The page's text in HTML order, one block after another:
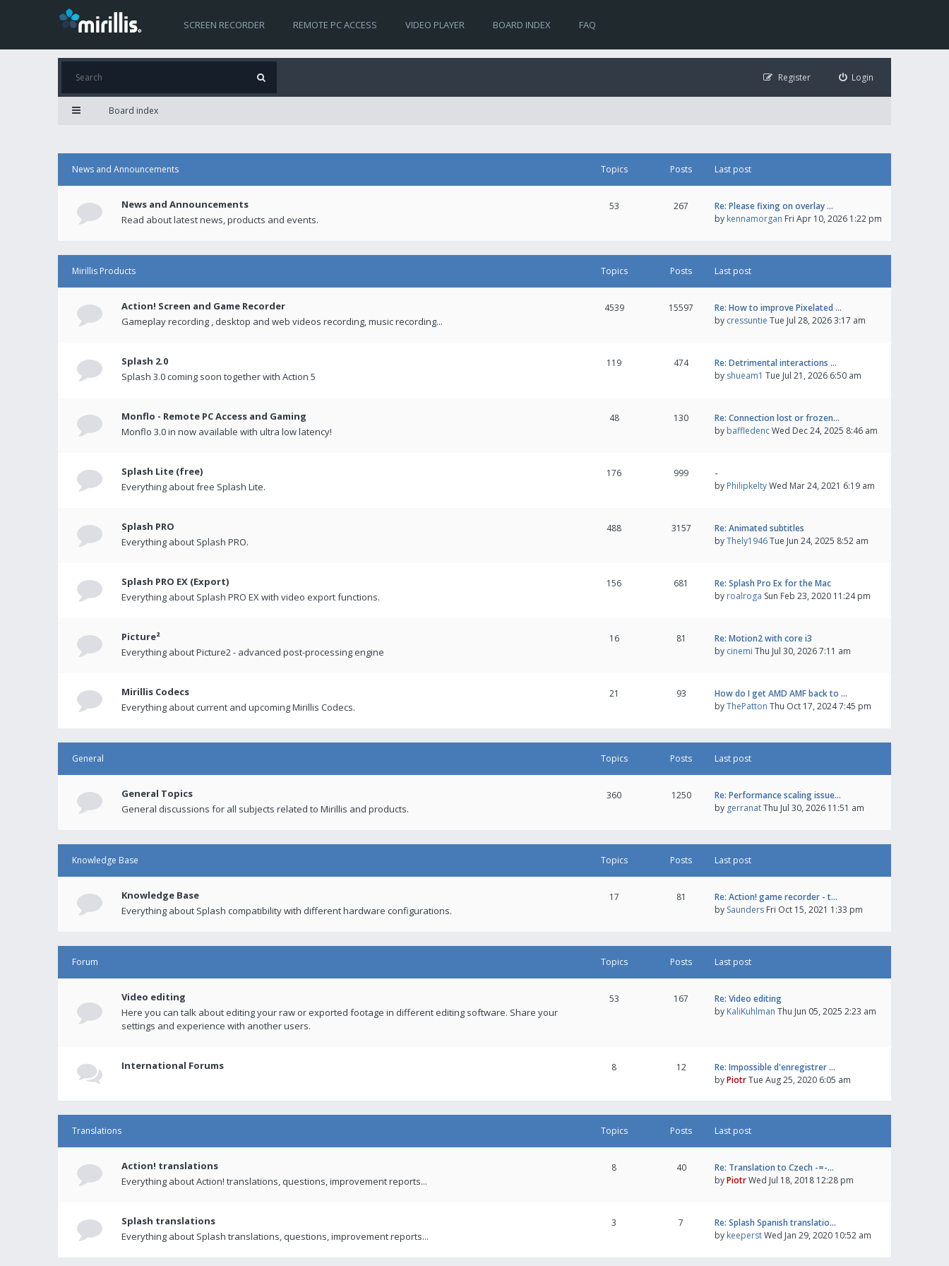
SCREEN RECORDER REMOTE PC ACCESS VIDEO PLAYER BOARD INDEX FAQ
Login
Register
Board index
News and Announcements Topics Posts Last post
News and Announcements
Read about latest news, products and events.
53 267
Re: Please fixing on overlay …
by kennamorgan Fri Apr 10, 2026 1:22 pm
Mirillis Products Topics Posts Last post
Action! Screen and Game Recorder
Gameplay recording , desktop and web videos recording, music recording...
4539 15597
Re: How to improve Pixelated …
by cressuntie Tue Jul 28, 2026 3:17 am
Splash 2.0
Splash 3.0 coming soon together with Action 5
119 474
Re: Detrimental interactions …
by shueam1 Tue Jul 21, 2026 6:50 am
Monflo - Remote PC Access and Gaming
Monflo 3.0 in now available with ultra low latency!
48 130
Re: Connection lost or frozen…
by baffledencWed Dec 24, 2025 8:46 am
Splash Lite (free)
Everything about free Splash Lite.
176 999
-
by PhilipkeltyWed Mar 24, 2021 6:19 am
Splash PRO
Everything about Splash PRO.
488 3157
Re: Animated subtitles
byThely1946Tue Jun 24, 2025 8:52 am
Splash PRO EX (Export)
Everything about Splash PRO EX with video export functions.
156 681
Re: Splash Pro Ex for the Mac
by roalroga Sun Feb 23, 2020 11:24 pm
Picture²
Everything about Picture2 - advanced post-processing engine
16 81
Re: Motion2 with core i3
by cinemi Thu Jul 30, 2026 7:11 am
Mirillis Codecs
Everything about current and upcoming Mirillis Codecs.
21 93
How do I get AMD AMF back to …
byThePatton Thu Oct 17, 2024 7:45 pm
General Topics Posts Last post
General Topics
General discussions for all subjects related to Mirillis and products.
360 1250
Re: Performance scaling issue…
by gerranatThu Jul 30, 2026 11:51 am
Knowledge Base Topics Posts Last post
Knowledge Base
Everything about Splash compatibility with different hardware configurations.
17 81
Re: Action! game recorder - t…
by Saunders Fri Oct 15, 2021 1:33 pm
Forum Topics Posts Last post
Video editing
Here you can talk about editing your raw or exported footage in different editing software. Share your
settings and experience with another users.
53 167
Re: Video editing
by KaliKuhlman Thu Jun 05, 2025 2:23 am
International Forums 8 12
Re: Impossible d'enregistrer …
byPiotrTue Aug 25, 2020 6:05 am
Translations Topics Posts Last post
Action! translations
Everything about Action! translations, questions, improvement reports...
8 40
Re: Translation to Czech -=-…
byPiotrWed Jul 18, 2018 12:28 pm
Splash translations
Everything about Splash translations, questions, improvement reports...
3 7
Re: Splash Spanish translatio…
by keeperstWed Jan 29, 2020 10:52 am